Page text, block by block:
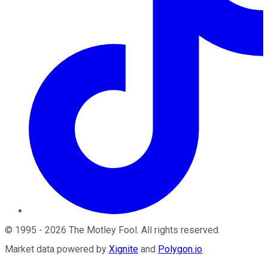
© 1995 - 2026 The Motley Fool . All rights reserved.
Market data powered by Xignite and Polygon.io.